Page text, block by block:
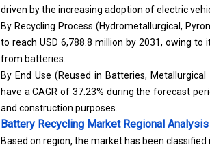
driven by the increasing adoption of electric
By Recycling Process (Hydrometallurgical,
to reach USD 6,788.8 million by 2031, owing
from batteries.
By End Use (Reused in Batteries,
have a CAGR of 37.23% during the forecast
and construction purposes.
Battery Recycling MarketRegional Analysis
Based on region, the market has been